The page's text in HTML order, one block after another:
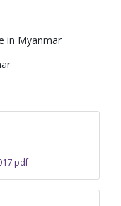
in Myanmar